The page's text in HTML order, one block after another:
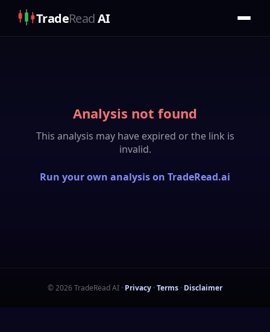
TradeReadAI
Analysis not found
This analysis may have expired or the link is
invalid.
Run your own analysis on TradeRead.ai
©2026 TradeRead AI · Privacy · Terms · Disclaimer